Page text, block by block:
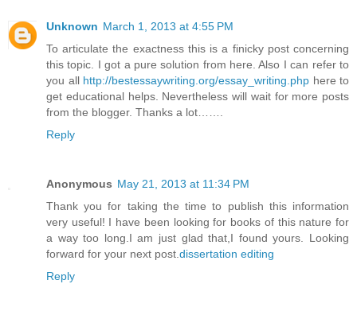
Unknown March 1, 2013 at 4:55 PM
To articulate the exactness this is a finicky post concerning
this topic. I got a pure solution from here. Also I can refer to
you all http://bestessaywriting.org/essay_writing.php here to
get educational helps. Nevertheless will wait for more posts
from the blogger. Thanks a lot…….
Reply
Anonymous May 21, 2013 at 11:34 PM
Thank you for taking the time to publish this information
very useful! I have been looking for books of this nature for
a way too long.I am just glad that,I found yours. Looking
forward for your next post. dissertation editing
Reply